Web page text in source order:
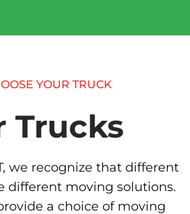
YOUR TRUCK
Trucks
we recognize that different
different moving solutions.
a choice of moving